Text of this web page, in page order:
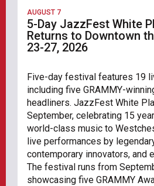
AUGUST 7
5-Day JazzFest White
Returns to Downtown
23-27, 2026
Five-day festival features 19
including five GRAMMY-
headliners. JazzFest White
September, celebrating 15
world-class music to
live performances by
contemporary innovators, and
The festival runs from
showcasing five GRAMMY